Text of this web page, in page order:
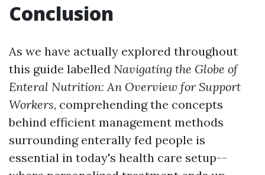
Conclusion
As we have actually explored throughout
this guide labelled Navigating the Globe of
Enteral Nutrition: An Overview for Support
Workers, comprehending the concepts
behind efficient management methods
surrounding enterally fed people is
essential in today's health care setup--